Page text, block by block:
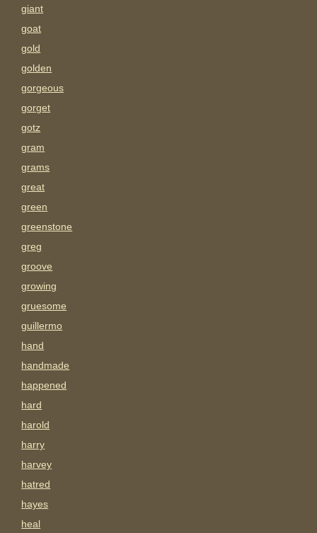
giant
goat
gold
golden
gorgeous
gorget
gotz
gram
grams
great
green
greenstone
greg
groove
growing
gruesome
guillermo
hand
handmade
happened
hard
harold
harry
harvey
hatred
hayes
heal